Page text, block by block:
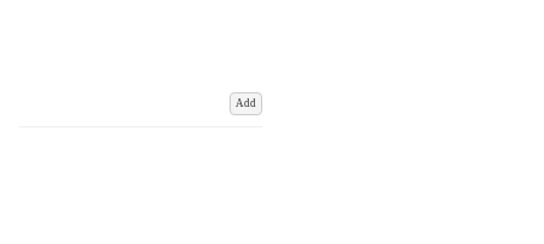
Add